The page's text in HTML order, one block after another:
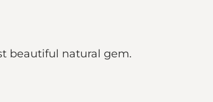
beautiful natural gem.